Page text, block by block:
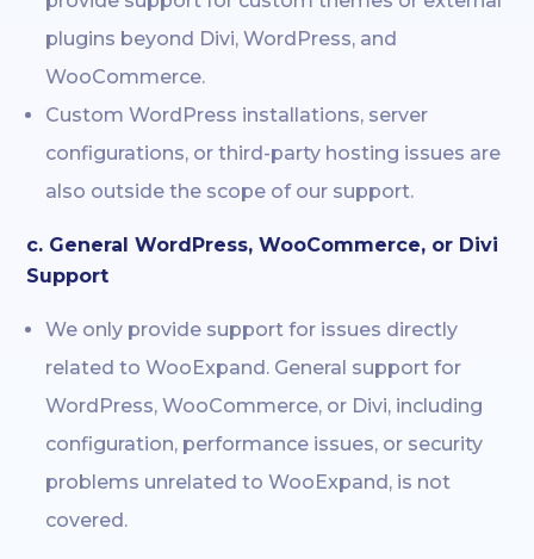
plugins beyond Divi, WordPress, and
WooCommerce.
Custom WordPress installations, server
configurations, or third-party hosting issues are
also outside the scope of our support.
c. General WordPress, WooCommerce, or Divi
Support
We only provide support for issues directly
related to WooExpand. General support for
WordPress, WooCommerce, or Divi, including
configuration, performance issues, or security
problems unrelated to WooExpand, is not
covered.